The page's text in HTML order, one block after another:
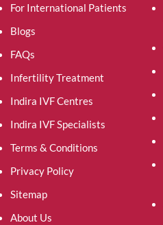
For International Patients
Blogs
FAQs
Infertility Treatment
Indira IVF Centres
Indira IVF Specialists
Terms & Conditions
Privacy Policy
Sitemap
About Us